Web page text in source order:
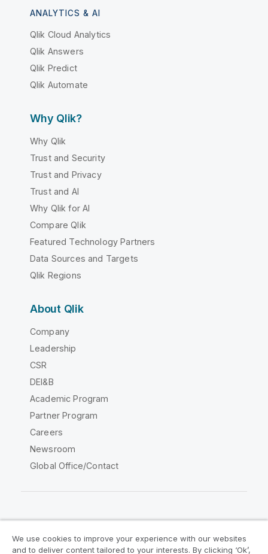
ANALYTICS & AI
Qlik Cloud Analytics
Qlik Answers
Qlik Predict
Qlik Automate
Why Qlik?
Why Qlik
Trust and Security
Trust and Privacy
Trust and AI
Why Qlik for AI
Compare Qlik
Featured Technology Partners
Data Sources and Targets
Qlik Regions
About Qlik
Company
Leadership
CSR
DEI&B
Academic Program
Partner Program
Careers
Newsroom
Global Office/Contact
We use cookies to improve your experience with our websites
and to deliver content tailored to your interests. By clicking ‘Ok’,